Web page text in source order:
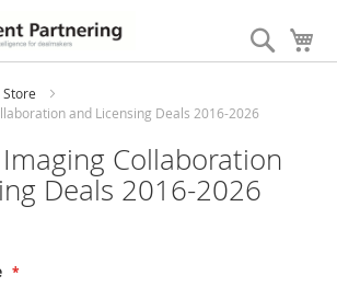
Search
Store
and Licensing Deals 2016-2026
Collaboration
Deals 2016-2026